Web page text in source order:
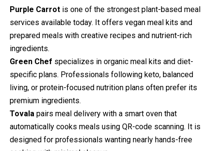
Purple Carrot is one of the strongest plant-based meal
services available today. It offers vegan meal kits and
prepared meals with creative recipes and nutrient-rich
ingredients.
Green Chef specializes in organic meal kits and diet-
specific plans. Professionals following keto, balanced
living, or protein-focused nutrition plans often prefer its
premium ingredients.
Tovala pairs meal delivery with a smart oven that
automatically cooks meals using QR-code scanning. It is
designed for professionals wanting nearly hands-free